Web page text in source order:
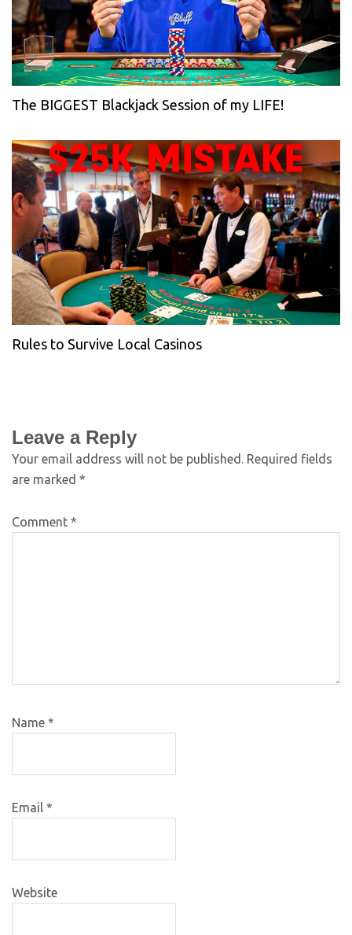
The BIGGEST Blackjack Session of my LIFE!
Rules to Survive Local Casinos
Leave a Reply
Your email address will not be published. Required fields
are marked *
Comment *
Name *
Email *
Website